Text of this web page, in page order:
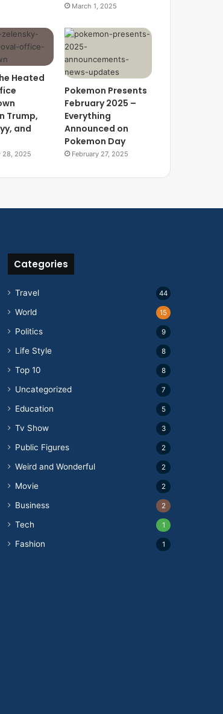
March 1, 2025
Heated
Trump,
and
28, 2025
Pokemon Presents
February 2025 –
Everything
Announced on
Pokemon Day
February 27, 2025
Categories
Travel 44
World 15
Politics 9
Life Style 8
Top 10 8
Uncategorized 7
Education 5
Tv Show 3
Public Figures 2
Weird and Wonderful 2
Movie 2
Business 2
Tech 1
Fashion 1